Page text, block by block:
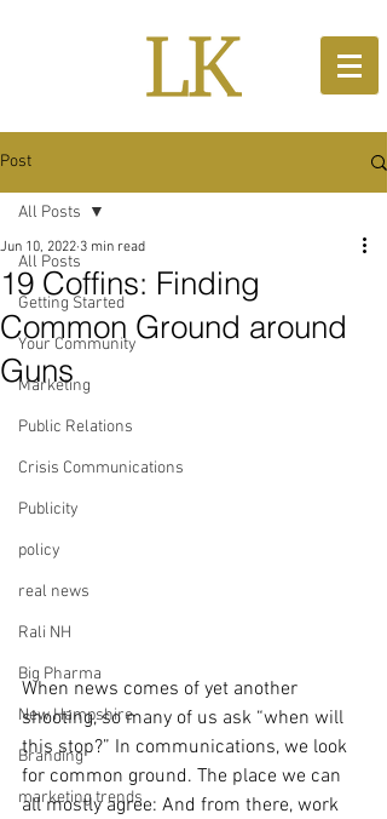
Post
All Posts
Getting Started
Your Community
Marketing
Public Relations
Crisis Communications
Publicity
policy
real news
Rali NH
Big Pharma
New Hampshire
Branding
marketing trends
All Posts
19 Coffins: Finding
Common Ground around
Guns
Jun 10, 2022 3 min read
When news comes of yet another
shooting, so many of us ask “when will
this stop?” In communications, we look
for common ground. The place we can
all mostly agree: And from there, work